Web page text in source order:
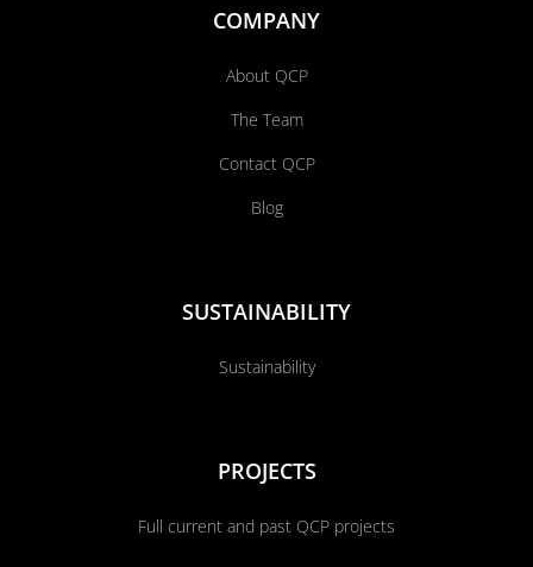
COMPANY
About QCP
The Team
Contact QCP
Blog
SUSTAINABILITY
Sustainability
PROJECTS
Full current and past QCP projects